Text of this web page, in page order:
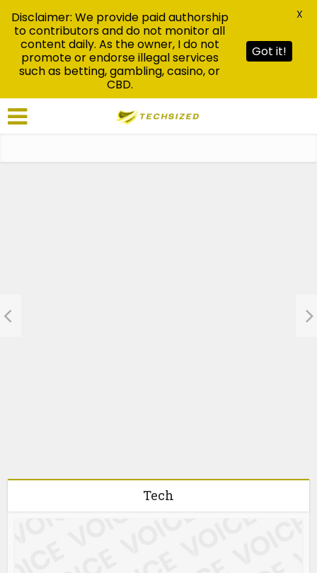
Tech
Disclaimer: We provide paid authorship
to contributors and do not monitor all
content daily. As the owner, I do not
promote or endorse illegal services
such as betting, gambling, casino, or
CBD.
Got it!
X